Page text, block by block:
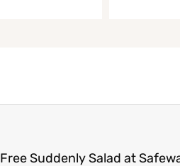
Free Suddenly Salad at